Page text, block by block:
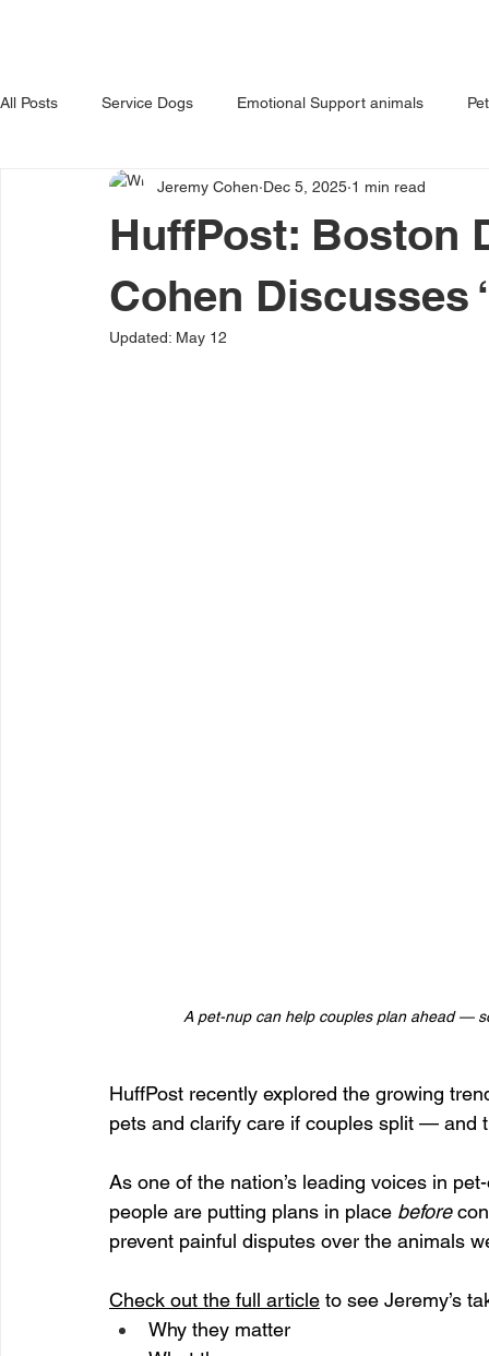
All Posts Service Dogs Emotional Support animals
Avoiding Dog Bites Dangerous Dog Tips for Pet
HuffPost: Boston
Cohen Discusses
Jeremy Cohen Dec 5, 2025 1 min read
Updated: May 12
A pet-nup can help couples plan ahead —
HuffPost recently explored the growing
pets and clarify care if couples split — and
As one of the nation’s leading voices in
people are putting plans in place before
prevent painful disputes over the animals
Check out the full article to see Jeremy’s
Why they matter